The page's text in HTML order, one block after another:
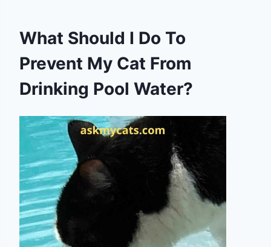
What Should I Do To
Prevent My Cat From
Drinking Pool Water?